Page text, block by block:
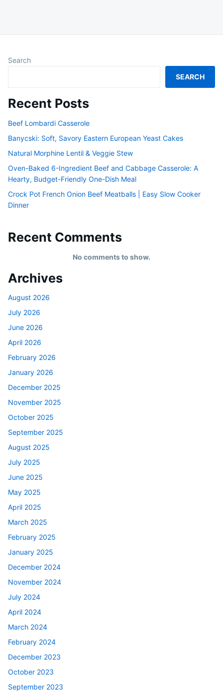
Search
SEARCH
Recent Posts
Beef Lombardi Casserole
Banycski: Soft, Savory Eastern European Yeast Cakes
Natural Morphine Lentil & Veggie Stew
Oven-Baked 6-Ingredient Beef and Cabbage Casserole: A
Hearty, Budget-Friendly One-Dish Meal
Crock Pot French Onion Beef Meatballs | Easy Slow Cooker
Dinner
Recent Comments
No comments to show.
Archives
August 2026
July 2026
June 2026
April 2026
February 2026
January 2026
December 2025
November 2025
October 2025
September 2025
August 2025
July 2025
June 2025
May 2025
April 2025
March 2025
February 2025
January 2025
December 2024
November 2024
July 2024
April 2024
March 2024
February 2024
December 2023
October 2023
September 2023